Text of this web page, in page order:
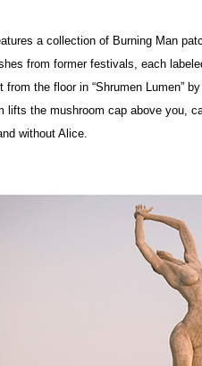
a collection of Burning Man
from former festivals, each
from the floor in “Shrumen Lumen”
lifts the mushroom cap above you,
without Alice.